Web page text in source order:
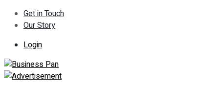
Get in Touch
Our Story
Login